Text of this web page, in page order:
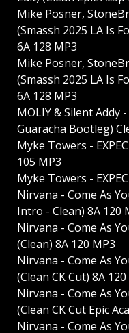
Mike Posner,
(Smassh 2025 LA Is
6A 128 MP3
Mike Posner,
(Smassh 2025 LA Is
6A 128 MP3
MOLIY & Silent Addy
Guaracha Bootleg)
Myke Towers -
105 MP3
Myke Towers -
Nirvana - Come As
Intro - Clean) 8A 120
Nirvana - Come As
(Clean) 8A 120 MP3
Nirvana - Come As
(Clean CK Cut) 8A
Nirvana - Come As
(Clean CK Cut Epic
Nirvana - Come As